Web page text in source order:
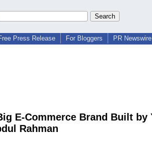
Press Release For Bloggers PR
E-Commerce Brand Built by
Rahman